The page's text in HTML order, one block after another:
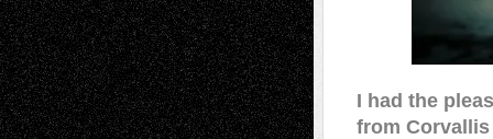
I had the
from